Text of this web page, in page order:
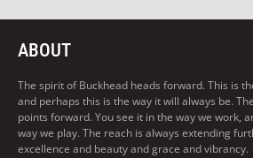
ABOUT
The spirit of Buckhead heads forward. This is
and perhaps this is the way it will always be.
points forward. You see it in the way we work,
way we play. The reach is always extending
excellence and beauty and grace and vibrancy.